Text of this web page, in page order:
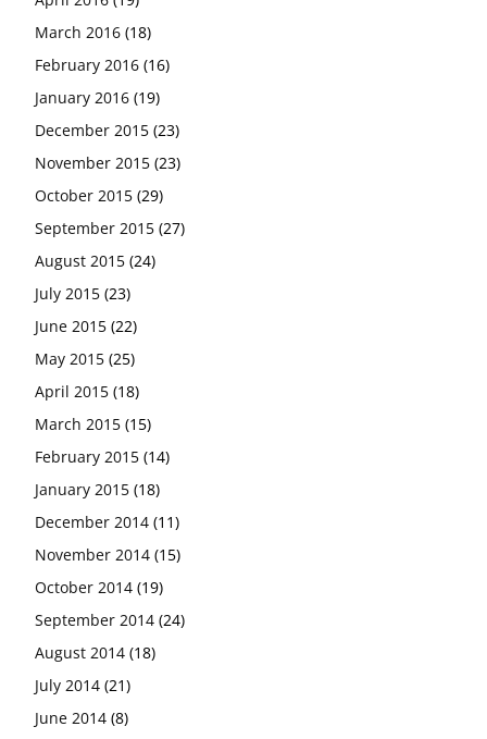
March 2016 (18)
February 2016 (16)
January 2016 (19)
December 2015 (23)
November 2015 (23)
October 2015 (29)
September 2015 (27)
August 2015 (24)
July 2015 (23)
June 2015 (22)
May 2015 (25)
April 2015 (18)
March 2015 (15)
February 2015 (14)
January 2015 (18)
December 2014 (11)
November 2014 (15)
October 2014 (19)
September 2014 (24)
August 2014 (18)
July 2014 (21)
June 2014 (8)